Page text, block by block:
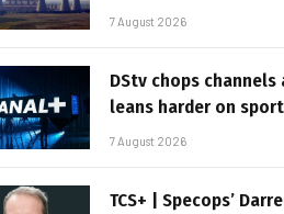
7 August 2026
DStv chops channels
leans harder on sport
7 August 2026
TCS+ | Specops’